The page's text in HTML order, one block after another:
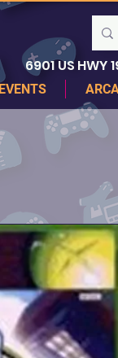
6901 US HWY
EVENTS